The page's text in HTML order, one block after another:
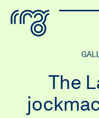
The Robert
The